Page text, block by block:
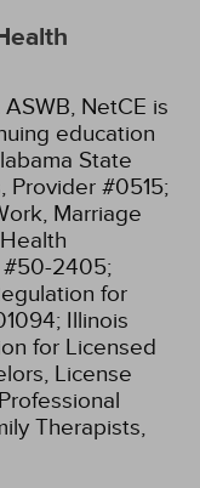
NetCE is
education
State
Provider #0515;
Marriage
#50-2405;
for
Illinois
for Licensed
License
Therapists,